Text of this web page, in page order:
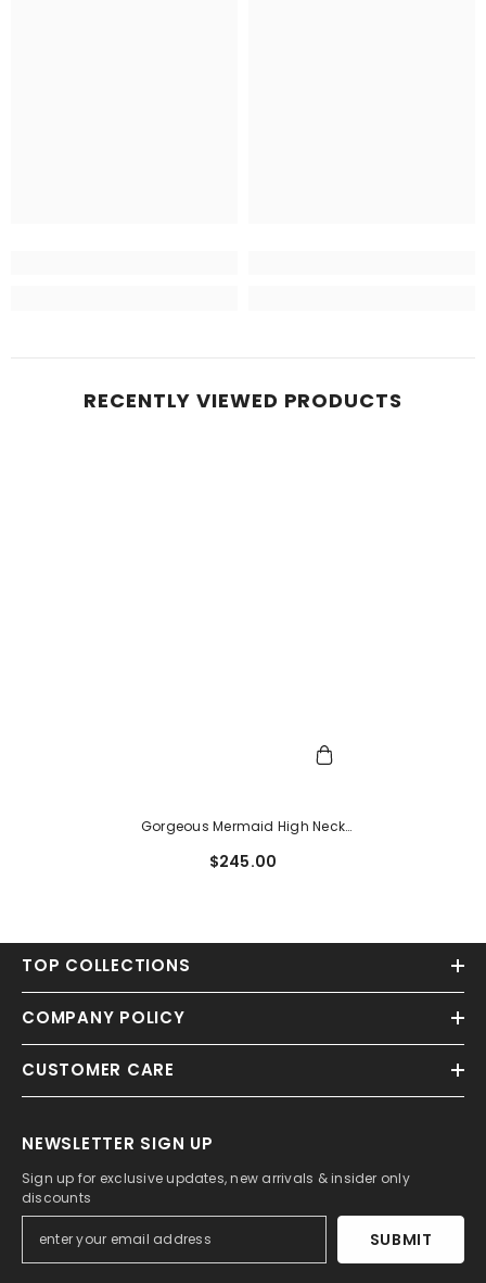
RECENTLY VIEWED PRODUCTS
Gorgeous Mermaid High Neck
Sweep Train Wedding Dress
$245.00
TOP COLLECTIONS
COMPANY POLICY
CUSTOMER CARE
NEWSLETTER SIGN UP
Sign up for exclusive updates, new arrivals & insider only
discounts
SUBMIT